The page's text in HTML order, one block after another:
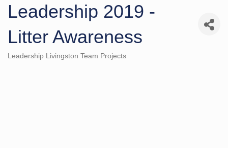
Leadership 2019 -
Litter Awareness
Categories
Leadership Livingston Team Projects